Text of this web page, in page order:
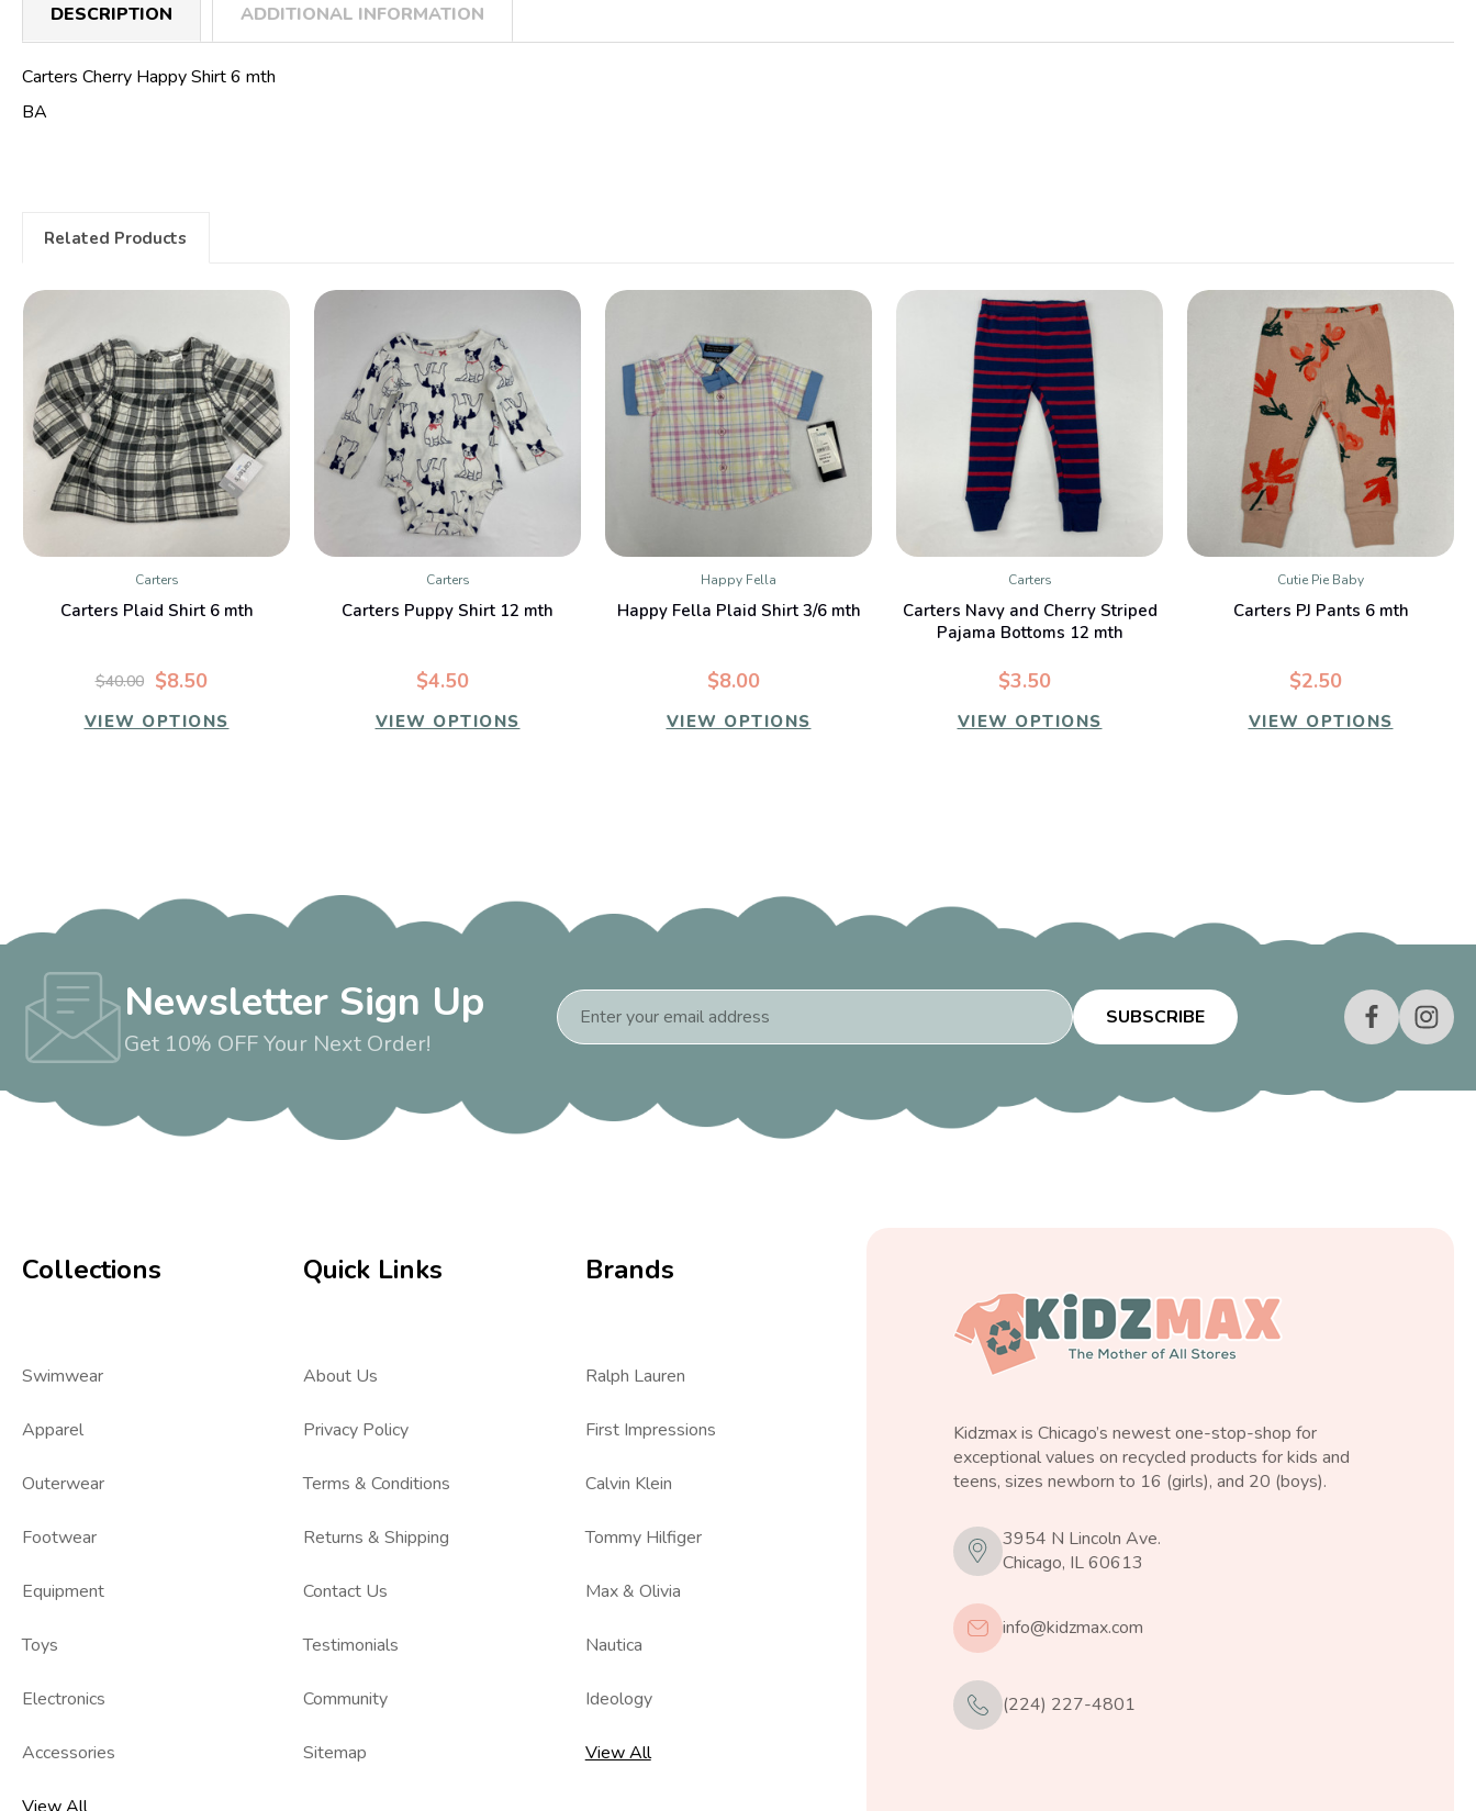
DESCRIPTION ADDITIONAL INFORMATION
Carters Cherry Happy Shirt 6 mth
BA
Related Products
QUICK VIEW
Carters
Carters Plaid Shirt 6 mth
$8.50
$40.00
VIEW OPTIONS
QUICK VIEW
Carters
Carters Puppy Shirt 12 mth
$4.50
VIEW OPTIONS
QUICK VIEW
Happy Fella
Happy Fella Plaid Shirt 3/6 mth
$8.00
VIEW OPTIONS
QUICK VIEW
Carters
Carters Navy and Cherry Striped
Pajama Bottoms 12 mth
$3.50
VIEW OPTIONS
QUICK VIEW
Cutie Pie Baby
Carters PJ Pants 6 mth
$2.50
VIEW OPTIONS
Newsletter Sign Up
Get 10% OFF Your Next Order!
Email
Address
Collections
Swimwear
Apparel
Outerwear
Footwear
Equipment
Toys
Electronics
Accessories
Quick Links
About Us
Privacy Policy
Terms & Conditions
Returns & Shipping
Contact Us
Testimonials
Community
Sitemap
Brands
Ralph Lauren
First Impressions
Calvin Klein
Tommy Hilfiger
Max & Olivia
Nautica
Ideology
View All
Kidzmax is Chicago’s newest one-stop-shop for
exceptional values on recycled products for kids and
teens, sizes newborn to 16 (girls), and 20 (boys).
3954 N Lincoln Ave.
Chicago, IL 60613
info@kidzmax.com
(224) 227-4801